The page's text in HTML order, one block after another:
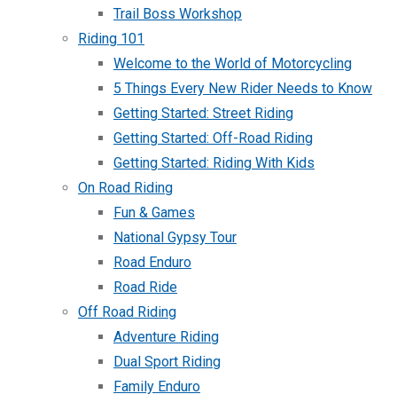
Trail Boss Workshop
Riding 101
Welcome to the World of Motorcycling
5 Things Every New Rider Needs to Know
Getting Started: Street Riding
Getting Started: Off-Road Riding
Getting Started: Riding With Kids
On Road Riding
Fun & Games
National Gypsy Tour
Road Enduro
Road Ride
Off Road Riding
Adventure Riding
Dual Sport Riding
Family Enduro